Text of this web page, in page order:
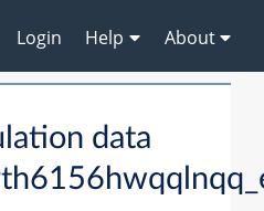
Login Help About
data